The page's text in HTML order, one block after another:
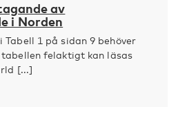
av
i Norden
Tabell 1 på sidan 9 behöver
felaktigt kan läsas
[...]